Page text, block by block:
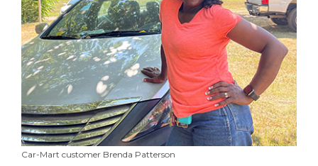
Car-Mart customer Brenda Patterson